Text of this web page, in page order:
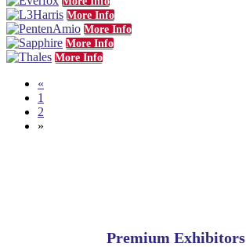
More Info
More Info
More Info
More Info
«
1
2
»
Premium Exhibitors